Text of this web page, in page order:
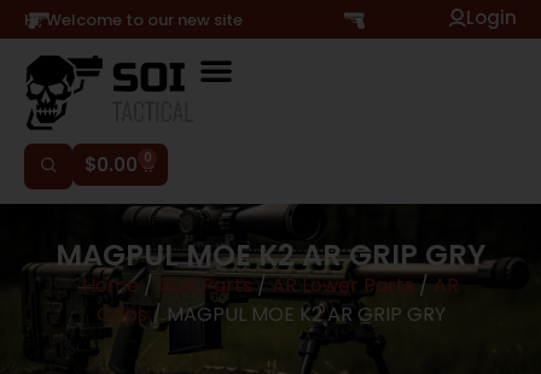
Hi, Welcome to our new site Login
$0.00 0
MAGPUL MOE K2 AR GRIP GRY
Home / Gun Parts/AR Lower Parts / AR
Grips/ MAGPUL MOE K2 AR GRIP GRY